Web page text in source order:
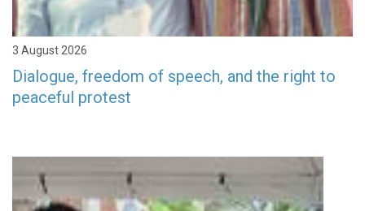
3 August 2026
Dialogue, freedom of speech, and the right to
peaceful protest